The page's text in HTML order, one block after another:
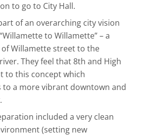
to go to City Hall.
of an overarching city vision
to Willamette” – a
Willamette street to the
They feel that 8th and High
to this concept which
a more vibrant downtown and
included a very clean
(setting new